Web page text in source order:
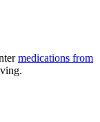
medications from